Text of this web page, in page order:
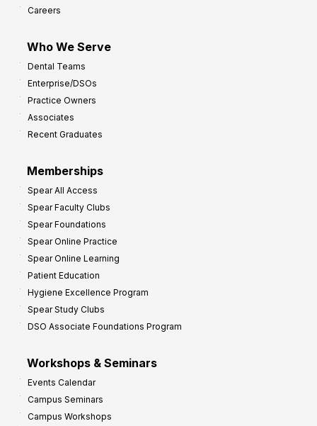
Careers
Who We Serve
Dental Teams
Enterprise/DSOs
Practice Owners
Associates
Recent Graduates
Memberships
Spear All Access
Spear Faculty Clubs
Spear Foundations
Spear Online Practice
Spear Online Learning
Patient Education
Hygiene Excellence Program
Spear Study Clubs
DSO Associate Foundations Program
Workshops & Seminars
Events Calendar
Campus Seminars
Campus Workshops